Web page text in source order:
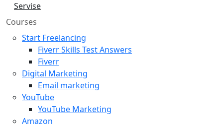
Servise
Courses
Start Freelancing
Fiverr Skills Test Answers
Fiverr
Digital Marketing
Email marketing
YouTube
YouTube Marketing
Amazon